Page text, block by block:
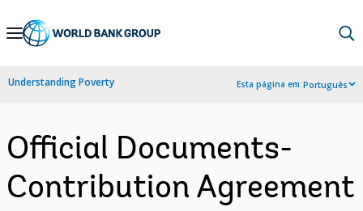
Skip
Navigation
Understanding Poverty Esta página em:Português
Official Documents-
Contribution Agreement